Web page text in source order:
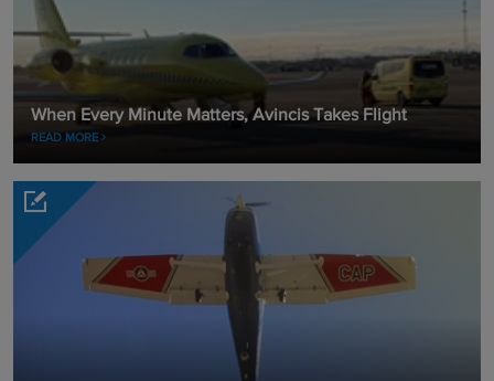
When Every Minute Matters, Avincis Takes Flight
READ MORE